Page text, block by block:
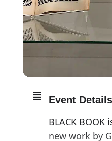
Event Details
BLACK
new work by